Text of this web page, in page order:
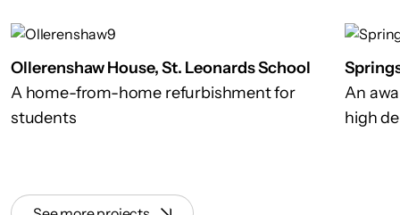
Ollerenshaw House, St. Leonards School
A home-from-home refurbishment for
students
An
high